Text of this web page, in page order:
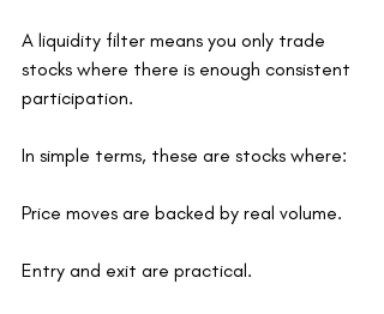
A liquidity filter means you only trade
stocks where there is enough consistent
participation.
In simple terms, these are stocks where:
Price moves are backed by real volume.
Entry and exit are practical.